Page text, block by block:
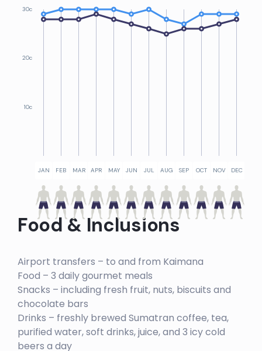
JAN FEB MAR APR MAY JUN JUL AUG SEP OCT NOV DEC
10c
20c
30c
Food & Inclusions
Airport transfers – to and from Kaimana
Food – 3 daily gourmet meals
Snacks – including fresh fruit, nuts, biscuits and
chocolate bars
Drinks – freshly brewed Sumatran coffee, tea,
purified water, soft drinks, juice, and 3 icy cold
beers a day